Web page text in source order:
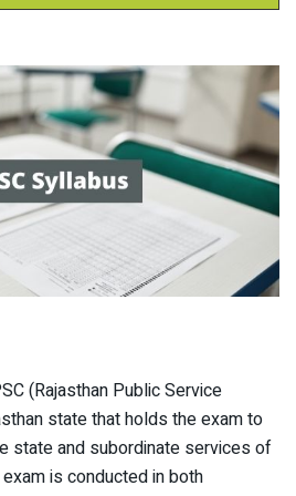
(Rajasthan Public Service
state that holds the exam to
state and subordinate services of
is conducted in both